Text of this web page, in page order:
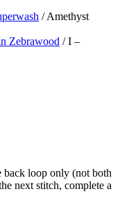
/ Amethyst
Zebrawood / I –
back loop only (not both
next stitch, complete a